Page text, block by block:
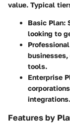
value. Typical
Basic Plan:
looking to
businesses,
tools.
Enterprise
integrations.
Features by